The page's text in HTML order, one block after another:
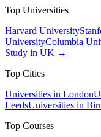
Top Universities
Harvard University
UniversityColumbia
Study in UK →
Top Cities
Universities in London
LeedsUniversities in
Top Courses